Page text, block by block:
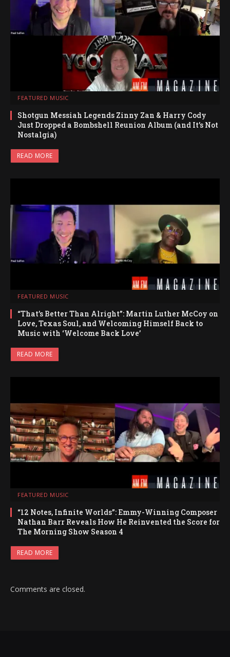
FEATURED MUSIC
Shotgun Messiah Legends Zinny Zan & Harry Cody
Just Dropped a Bombshell Reunion Album (and It’s Not
Nostalgia)
READ MORE
FEATURED MUSIC
“That’s Better Than Alright”: Martin Luther McCoy on
Love, Texas Soul, and Welcoming Himself Back to
Music with ‘Welcome Back Love’
READ MORE
FEATURED MUSIC
“12 Notes, Infinite Worlds”: Emmy-Winning Composer
Nathan Barr Reveals How He Reinvented the Score for
The Morning Show Season 4
READ MORE
Comments are closed.